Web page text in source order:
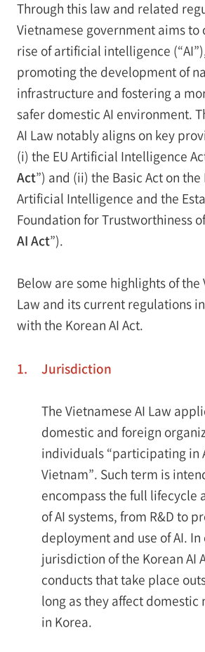
Through this law and related
Vietnamese government aims to
rise of artificial intelligence
promoting the development of
infrastructure and fostering a
safer domestic AI environment.
AI Law notably aligns on key
(i) the EU Artificial Intelligence
Act”) and (ii) the Basic Act on
Artificial Intelligence and the
Foundation for Trustworthiness
AI Act”).
Below are some highlights of the
Law and its current regulations
with the Korean AI Act.
1. Jurisdiction
The Vietnamese AI Law
domestic and foreign
individuals “participating in
Vietnam”. Such term is
encompass the full lifecycle
of AI systems, from R&D to
deployment and use of AI.
jurisdiction of the Korean AI
conducts that take place
long as they affect domestic
in Korea.